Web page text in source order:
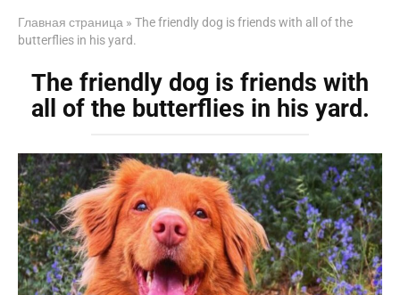
Главная страница » The friendly dog is friends with all of the
butterflies in his yard.
The friendly dog is friends with
all of the butterflies in his yard.